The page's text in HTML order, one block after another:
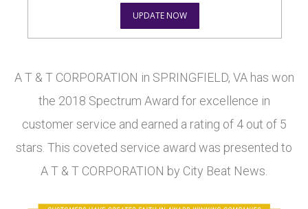
UPDATE NOW
A T & T CORPORATION in SPRINGFIELD, VA has won
the 2018 Spectrum Award for excellence in
customer service and earned a rating of 4 out of 5
stars. This coveted service award was presented to
A T & T CORPORATION by City Beat News.